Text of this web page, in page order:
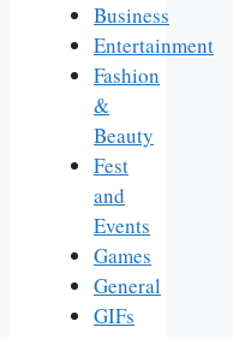
Business
Entertainment
Fashion
&
Beauty
Fest
and
Events
Games
General
GIFs